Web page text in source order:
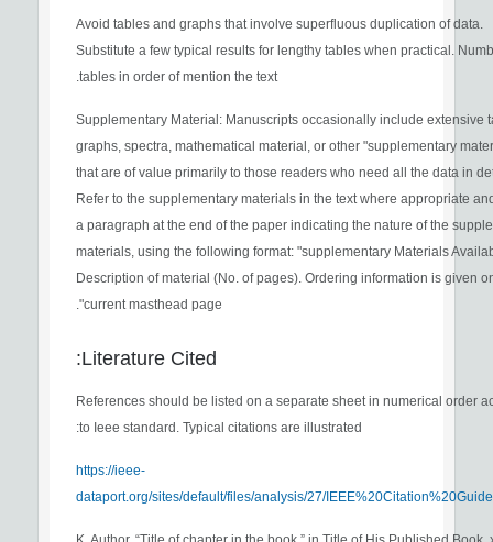
Avoid tables and graphs that involve superfluous duplication of data.
Substitute a few typical results for lengthy tables when practical.
tables in order of mention the text.
Supplementary Material: Manuscripts occasionally include extensive
graphs, spectra, mathematical material, or other "supplementary
that are of value primarily to those readers who need all the data in
Refer to the supplementary materials in the text where appropriate
a paragraph at the end of the paper indicating the nature of the
materials, using the following format: "supplementary Materials
Description of material (No. of pages). Ordering information is given
current masthead page".
Literature Cited:
References should be listed on a separate sheet in numerical order
to Ieee standard. Typical citations are illustrated:
https://ieee-
dataport.org/sites/default/files/analysis/27/